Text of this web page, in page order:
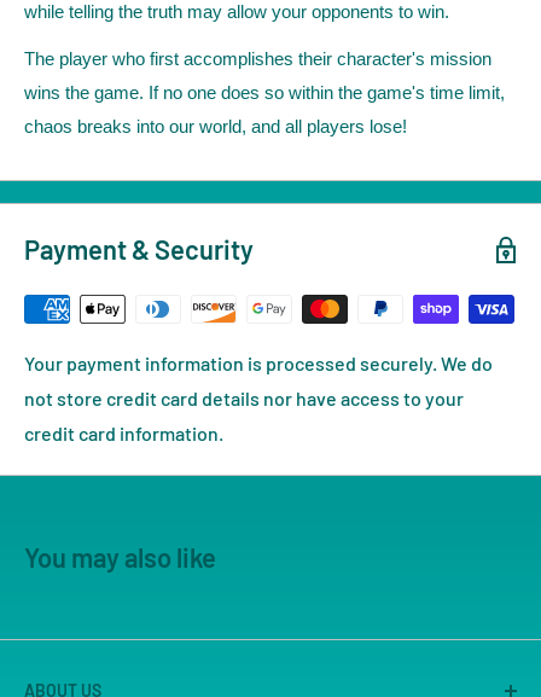
while telling the truth may allow your opponents to win.
The player who first accomplishes their character's mission
wins the game. If no one does so within the game's time limit,
chaos breaks into our world, and all players lose!
Payment & Security
Your payment information is processed securely. We do
not store credit card details nor have access to your
credit card information.
You may also like
ABOUT US